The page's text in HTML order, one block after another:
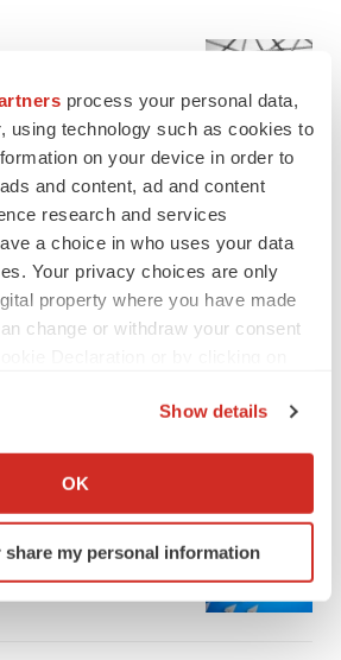
process your personal data,
using technology such as cookies to
on your device in order to
and content, ad and content
research and services
a choice in who uses your data
Your privacy choices are only
property where you have made
change or withdraw your consent
about your geographical location
by actively scanning it for
(fingerprinting)
Show details
OK
share my personal information
Prasad
streamlining of INDs
out